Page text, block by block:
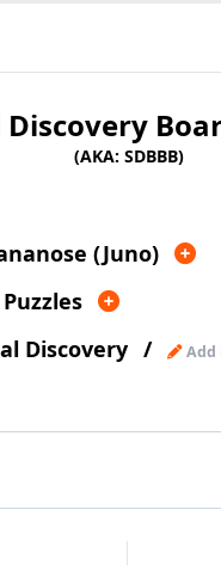
(AKA: SDBBB)
(Juno)
Discovery / Add